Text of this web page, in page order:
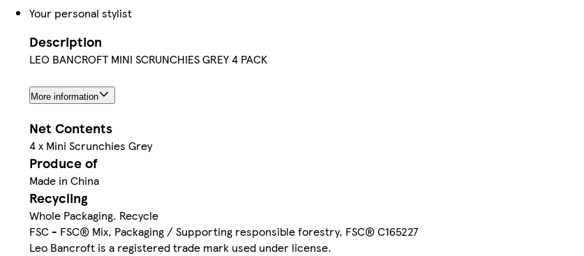
Your personal stylist
Description
LEO BANCROFT MINI SCRUNCHIES GREY 4 PACK
More information
Net Contents
4 x Mini Scrunchies Grey
Produce of
Made in China
Recycling
Whole Packaging. Recycle
FSC - FSC® Mix, Packaging / Supporting responsible forestry, FSC® C165227
Leo Bancroft is a registered trade mark used under license.